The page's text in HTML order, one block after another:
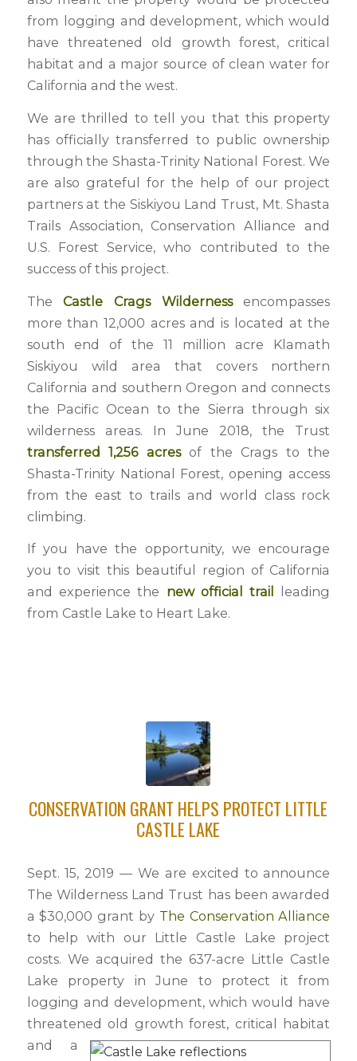
from logging and development, which would
have threatened old growth forest, critical
habitat and a major source of clean water for
California and the west.
We are thrilled to tell you that this property
has officially transferred to public ownership
through the Shasta-Trinity National Forest. We
are also grateful for the help of our project
partners at the Siskiyou Land Trust, Mt. Shasta
Trails Association, Conservation Alliance and
U.S. Forest Service, who contributed to the
success of this project.
TheCastle Crags Wilderness
encompasses
more than 12,000 acres and is located at the
south end of the 11 million acre Klamath
Siskiyou wild area that covers northern
California and southern Oregon and connects
the Pacific Ocean to the Sierra through six
wilderness areas. In June 2018, the Trust
transferred 1,256 acresof the Crags to the
Shasta-Trinity National Forest, opening access
from the east to trails and world class rock
climbing.
If you have the opportunity, we encourage
you to visit this beautiful region of California
and experience the new official trail
leading
from Castle Lake to Heart Lake.
CONSERVATION GRANT HELPS PROTECT LITTLE
CASTLE LAKE
Sept. 15, 2019 — We are excited to announce
The Wilderness Land Trust has been awarded
a $30,000 grant by The Conservation Alliance
to help with our Little Castle Lake project
costs. We acquired the 637-acre Little Castle
Lake property in June to protect it from
logging and development, which would have
threatened old growth forest, critical habitat
and a